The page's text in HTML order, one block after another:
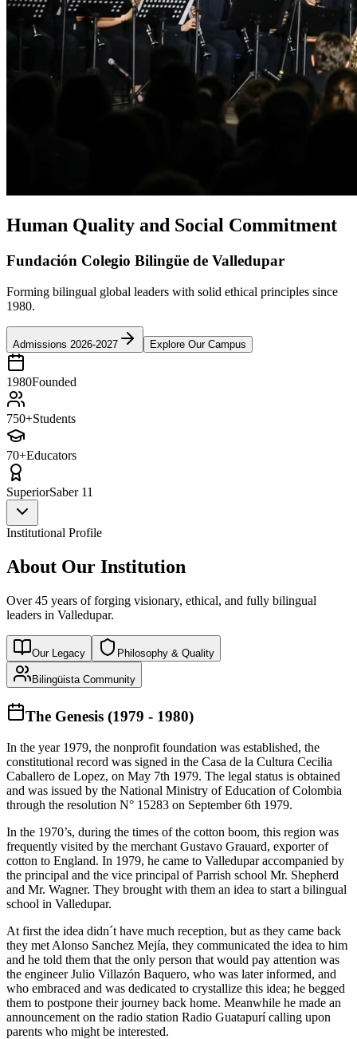
Human Quality and Social Commitment
Fundación Colegio Bilingüe de Valledupar
Forming bilingual global leaders with solid ethical principles since
1980.
Admissions 2026-2027 Explore Our Campus
1980Founded
750+Students
70+Educators
SuperiorSaber 11
Institutional Profile
About Our Institution
Over 45 years of forging visionary, ethical, and fully bilingual
leaders in Valledupar.
Our Legacy Philosophy & Quality
Bilingüista Community
The Genesis (1979 - 1980)
In the year 1979, the nonprofit foundation was established, the
constitutional record was signed in the Casa de la Cultura Cecilia
Caballero de Lopez, on May 7th 1979. The legal status is obtained
and was issued by the National Ministry of Education of Colombia
through the resolution N° 15283 on September 6th 1979.
In the 1970’s, during the times of the cotton boom, this region was
frequently visited by the merchant Gustavo Grauard, exporter of
cotton to England. In 1979, he came to Valledupar accompanied by
the principal and the vice principal of Parrish school Mr. Shepherd
and Mr. Wagner. They brought with them an idea to start a bilingual
school in Valledupar.
At first the idea didn´t have much reception, but as they came back
they met Alonso Sanchez Mejía, they communicated the idea to him
and he told them that the only person that would pay attention was
the engineer Julio Villazón Baquero, who was later informed, and
who embraced and was dedicated to crystallize this idea; he begged
them to postpone their journey back home. Meanwhile he made an
announcement on the radio station Radio Guatapurí calling upon
parents who might be interested.